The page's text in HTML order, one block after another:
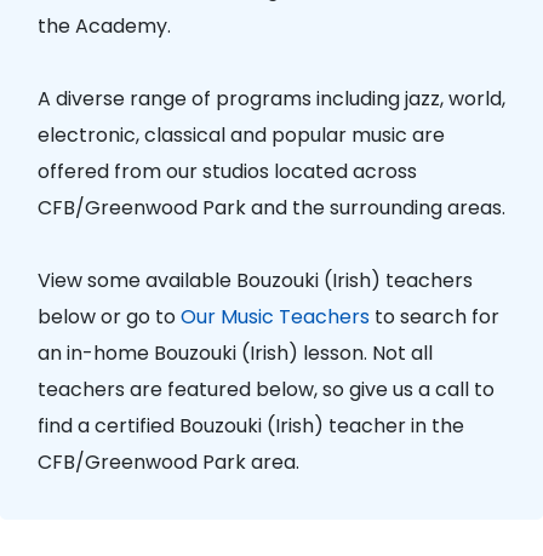
the Academy.
A diverse range of programs including jazz, world,
electronic, classical and popular music are
offered from our studios located across
CFB/Greenwood Park and the surrounding areas.
View some available Bouzouki (Irish) teachers
below or go toOur Music Teachers to search for
an in-home Bouzouki (Irish) lesson. Not all
teachers are featured below, so give us a call to
find a certified Bouzouki (Irish) teacher in the
CFB/Greenwood Park area.